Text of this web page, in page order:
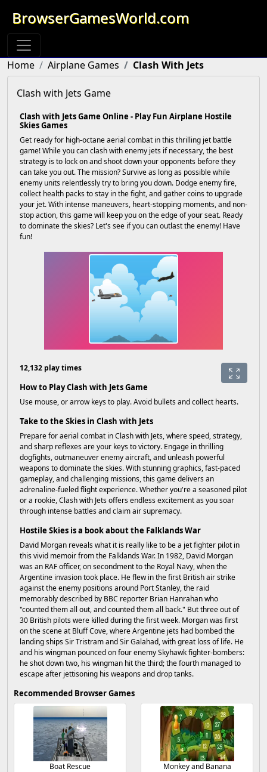
BrowserGamesWorld.com
Home Airplane Games Clash With Jets
Clash with Jets Game
Clash with Jets Game Online - Play Fun Airplane Hostile
Skies Games
Get ready for high-octane aerial combat in this thrilling jet battle
game! While you can clash with enemy jets if necessary, the best
strategy is to lock on and shoot down your opponents before they
can take you out. The mission? Survive as long as possible while
enemy units relentlessly try to bring you down. Dodge enemy fire,
collect health packs to stay in the fight, and gather coins to upgrade
your jet. With intense maneuvers, heart-stopping moments, and non-
stop action, this game will keep you on the edge of your seat. Ready
to dominate the skies? Let's see if you can outlast the enemy! Have
fun!
12,132 play times
How to Play Clash with Jets Game
Use mouse, or arrow keys to play. Avoid bullets and collect hearts.
Take to the Skies in Clash with Jets
Prepare for aerial combat in Clash with Jets, where speed, strategy,
and sharp reflexes are your keys to victory. Engage in thrilling
dogfights, outmaneuver enemy aircraft, and unleash powerful
weapons to dominate the skies. With stunning graphics, fast-paced
gameplay, and challenging missions, this game delivers an
adrenaline-fueled flight experience. Whether you're a seasoned pilot
or a rookie, Clash with Jets offers endless excitement as you soar
through intense battles and claim air supremacy.
Hostile Skies is a book about the Falklands War
David Morgan reveals what it is really like to be a jet fighter pilot in
this vivid memoir from the Falklands War. In 1982, David Morgan
was an RAF officer, on secondment to the Royal Navy, when the
Argentine invasion took place. He flew in the first British air strike
against the enemy positions around Port Stanley, the raid
memorably described by BBC reporter Brian Hanrahan who
"counted them all out, and counted them all back." But three out of
30 British pilots were killed during the first week. Morgan was first
on the scene at Bluff Cove, where Argentine jets had bombed the
landing ships Sir Tristram and Sir Galahad, with great loss of life. He
and his wingman pounced on four enemy Skyhawk fighter-bombers:
he shot down two, his wingman hit the third; the fourth managed to
escape after jettisoning his weapons and drop tanks.
Recommended Browser Games
Boat Rescue Monkey and Banana